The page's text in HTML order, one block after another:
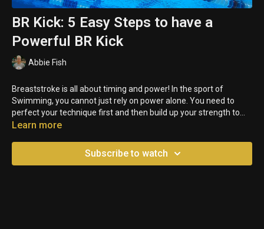
BR Kick: 5 Easy Steps to have a
Powerful BR Kick
Abbie Fish
Breaststroke is all about timing and power! In the sport of
Swimming, you cannot just rely on power alone. You need to
perfect your technique first and then build up your strength to
have a more efficient stroke. In this video, we will share the
Learn more
Subscribe to watch